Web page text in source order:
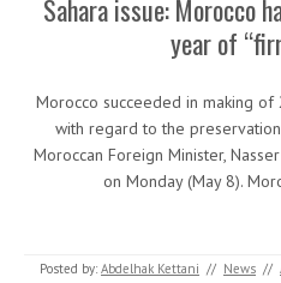
Sahara issue: Morocco
year of
Morocco succeeded in making of
with regard to the
Moroccan Foreign Minister,
on Monday (May 8).
Posted by: Abdelhak Kettani // News //